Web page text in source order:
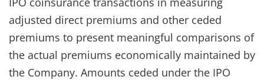
adjusted direct premiums and other ceded
premiums to present meaningful comparisons of
the actual premiums economically maintained by
the Company. Amounts ceded under the IPO